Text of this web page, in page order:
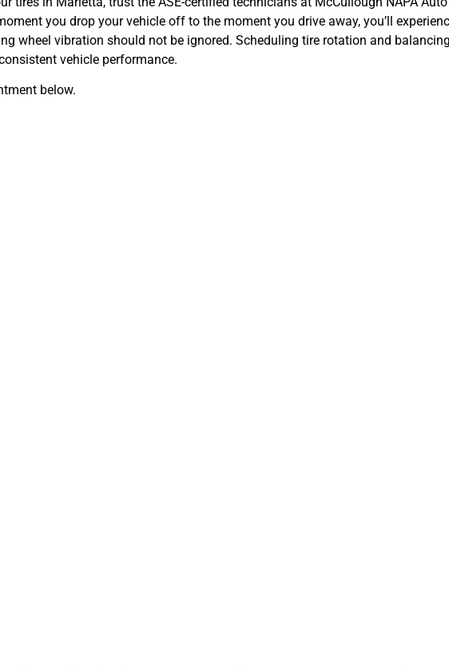
you drop your vehicle off to the moment you drive away, you’ll
wheel vibration should not be ignored. Scheduling tire rotation and
vehicle performance.
below.